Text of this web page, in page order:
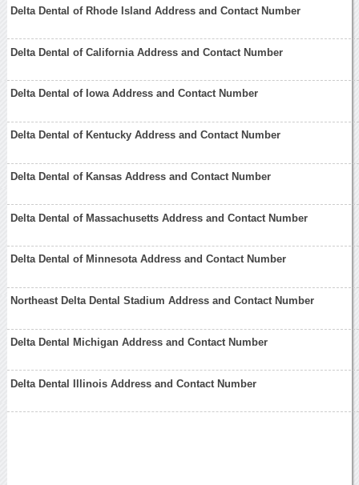
Delta Dental of Rhode Island Address and Contact Number
Delta Dental of California Address and Contact Number
Delta Dental of Iowa Address and Contact Number
Delta Dental of Kentucky Address and Contact Number
Delta Dental of Kansas Address and Contact Number
Delta Dental of Massachusetts Address and Contact Number
Delta Dental of Minnesota Address and Contact Number
Northeast Delta Dental Stadium Address and Contact Number
Delta Dental Michigan Address and Contact Number
Delta Dental Illinois Address and Contact Number